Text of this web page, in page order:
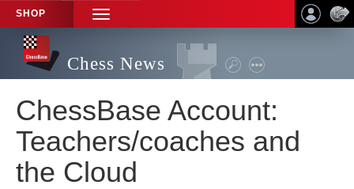
SHOP
TOGGLE
NAVIGATION
Chess News
ChessBase Account:
Teachers/coaches and
the Cloud